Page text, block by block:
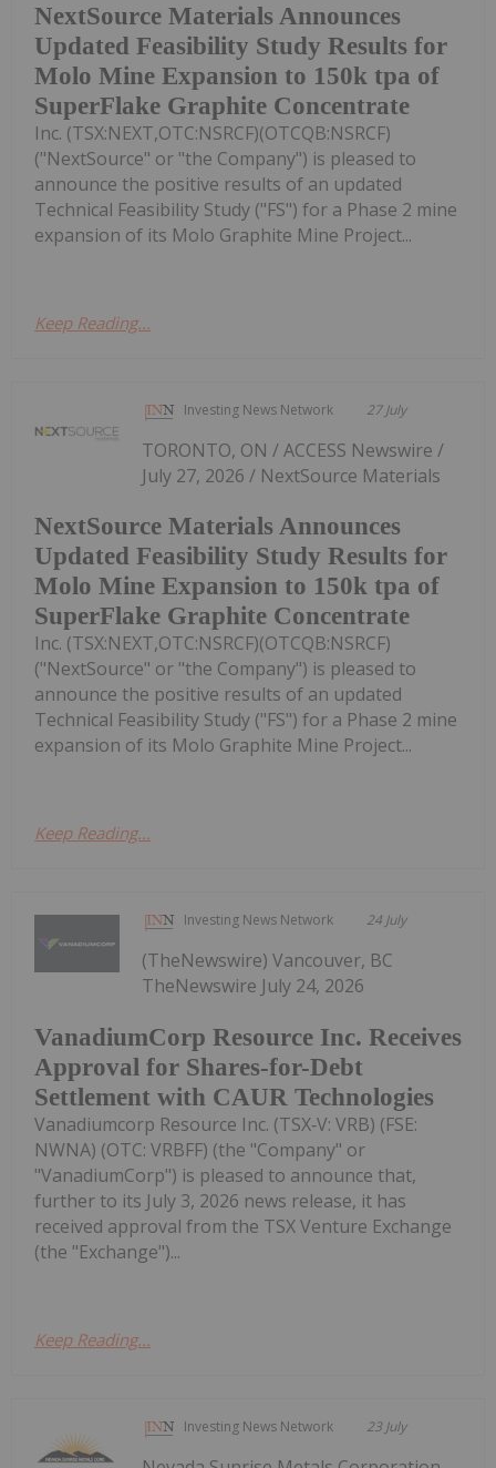
NextSource Materials Announces
Updated Feasibility Study Results for
Molo Mine Expansion to 150k tpa of
SuperFlake Graphite Concentrate
Inc. (TSX:NEXT,OTC:NSRCF)(OTCQB:NSRCF)
("NextSource" or "the Company") is pleased to
announce the positive results of an updated
Technical Feasibility Study ("FS") for a Phase 2 mine
expansion of its Molo Graphite Mine Project...
Keep Reading...
Investing News Network 27 July
NextSource Materials Announces
Updated Feasibility Study Results for
Molo Mine Expansion to 150k tpa of
SuperFlake Graphite Concentrate
TORONTO, ON / ACCESS Newswire /
July 27, 2026 / NextSource Materials
Inc. (TSX:NEXT,OTC:NSRCF)(OTCQB:NSRCF)
("NextSource" or "the Company") is pleased to
announce the positive results of an updated
Technical Feasibility Study ("FS") for a Phase 2 mine
expansion of its Molo Graphite Mine Project...
Keep Reading...
Investing News Network 24 July
VanadiumCorp Resource Inc. Receives
Approval for Shares-for-Debt
Settlement with CAUR Technologies
(TheNewswire) Vancouver, BC
TheNewswire July 24, 2026
Vanadiumcorp Resource Inc. (TSX‑V: VRB) (FSE:
NWNA) (OTC: VRBFF) (the "Company" or
"VanadiumCorp") is pleased to announce that,
further to its July 3, 2026 news release, it has
received approval from the TSX Venture Exchange
(the "Exchange")...
Keep Reading...
Investing News Network 23 July